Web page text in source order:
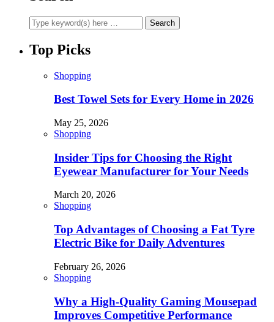
Top Picks
Shopping
Best Towel Sets for Every Home in 2026
May 25, 2026
Shopping
Insider Tips for Choosing the Right
Eyewear Manufacturer for Your Needs
March 20, 2026
Shopping
Top Advantages of Choosing a Fat Tyre
Electric Bike for Daily Adventures
February 26, 2026
Shopping
Why a High-Quality Gaming Mousepad
Improves Competitive Performance